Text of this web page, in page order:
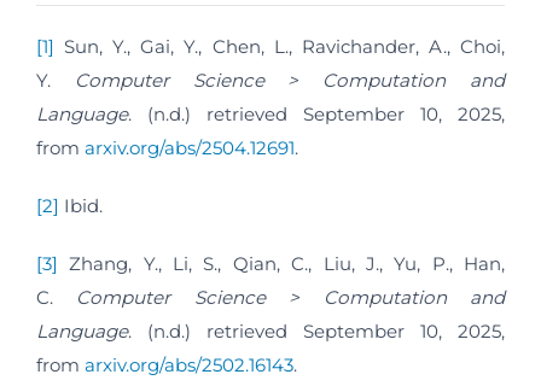
[1] Sun, Y., Gai, Y., Chen, L., Ravichander, A., Choi,
Y.
Computer Science > Computation and
Language. (n.d.) retrieved September 10, 2025,
from arxiv.org/abs/2504.12691.
[2] Ibid.
[3] Zhang, Y., Li, S., Qian, C., Liu, J., Yu, P., Han,
C. Computer Science > Computation and
Language. (n.d.) retrieved September 10, 2025,
from arxiv.org/abs/2502.16143.